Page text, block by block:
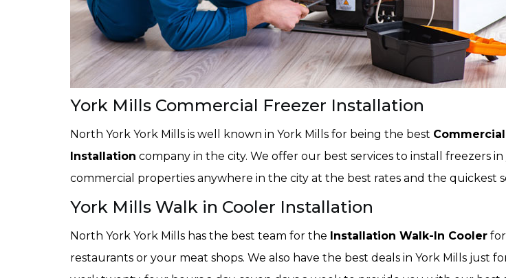
York Mills Commercial Freezer Installation
North York York Mills is well known in York Mills for being the best
Installation company in the city. We offer our best services to install freezers
commercial properties anywhere in the city at the best rates and the quickest
York Mills Walk in Cooler Installation
North York York Mills has the best team for the Installation Walk-In Cooler
restaurants or your meat shops. We also have the best deals in York Mills just